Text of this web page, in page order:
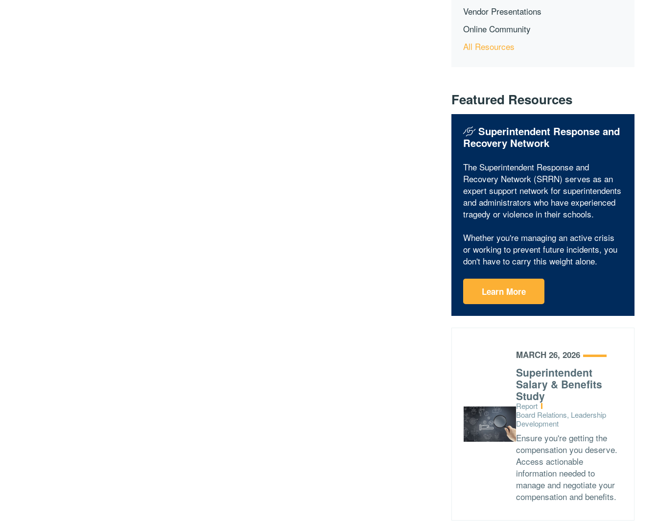
Vendor Presentations
Online Community
All Resources
Featured Resources
Superintendent Response and
Recovery Network
The Superintendent Response and
Recovery Network (SRRN) serves as an
expert support network for superintendents
and administrators who have experienced
tragedy or violence in their schools.
Whether you're managing an active crisis
or working to prevent future incidents, you
don't have to carry this weight alone.
Learn More
MARCH 26, 2026
Superintendent
Salary & Benefits
Study
Type:
Report
Topics:
Board Relations, Leadership
Development
Ensure you're getting the
compensation you deserve.
Access actionable
information needed to
manage and negotiate your
compensation and benefits.